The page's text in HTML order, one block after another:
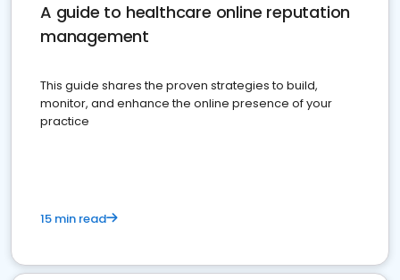
A guide to healthcare online reputation
management
This guide shares the proven strategies to build,
monitor, and enhance the online presence of your
practice
15 min read